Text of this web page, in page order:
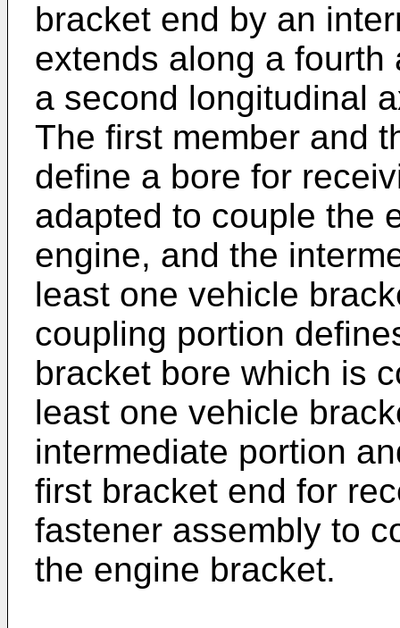
bracket end by an
extends along a
a second longitudinal
The first member and
define a bore for
adapted to couple the
engine, and the
least one vehicle
coupling portion
bracket bore which is
least one vehicle
intermediate portion
first bracket end for
fastener assembly to
the engine bracket.